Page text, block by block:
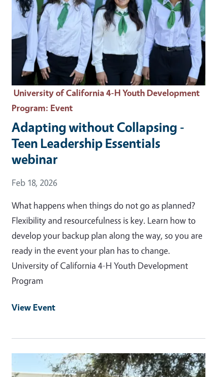
University of California 4-H Youth Development
Program: Event
Adapting without Collapsing -
Teen Leadership Essentials
webinar
Event Date
Feb 18, 2026
What happens when things do not go as planned?
Flexibility and resourcefulness is key. Learn how to
develop your backup plan along the way, so you are
ready in the event your plan has to change.
University of California 4-H Youth Development
Program
View Event
Event Primary Image